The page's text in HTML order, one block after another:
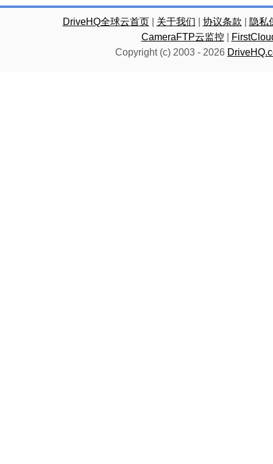
DriveHQ全球云首页| 关于我们 协议条款
隐私
CameraFTP云监控|
Copyright (c) 2003 - 2026